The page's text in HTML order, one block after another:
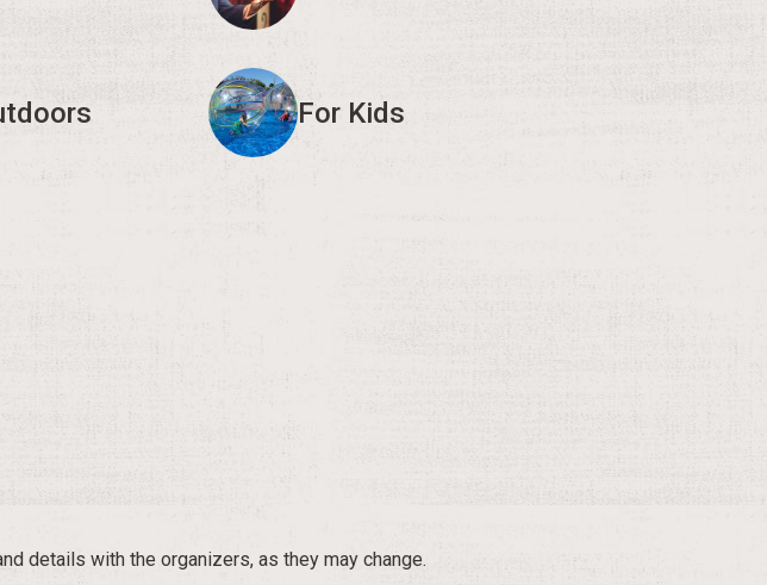
For Kids
details with the organizers, as they may change.